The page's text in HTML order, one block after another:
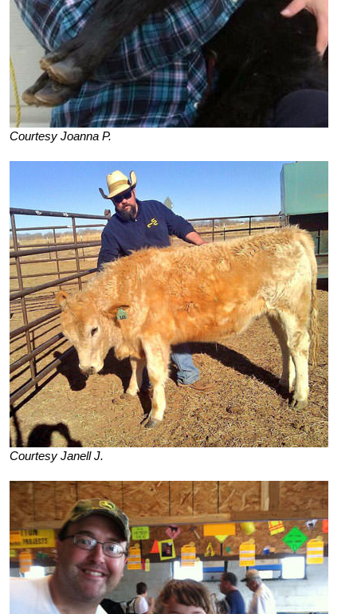
Courtesy Joanna P.
Courtesy Janell J.